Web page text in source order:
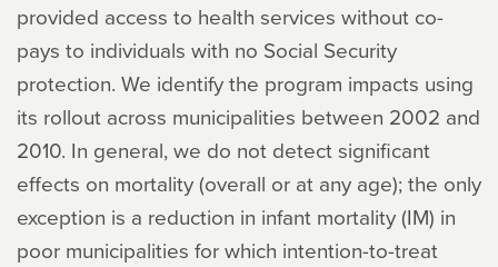
provided access to health services without co-
pays to individuals with no Social Security
protection. We identify the program impacts using
its rollout across municipalities between 2002 and
2010. In general, we do not detect significant
effects on mortality (overall or at any age); the only
exception is a reduction in infant mortality (IM) in
poor municipalities for which intention-to-treat